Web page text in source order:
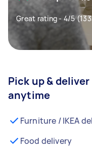
Great rating - 4/5
Pick up &
anytime
Furniture / IKEA
Food delivery